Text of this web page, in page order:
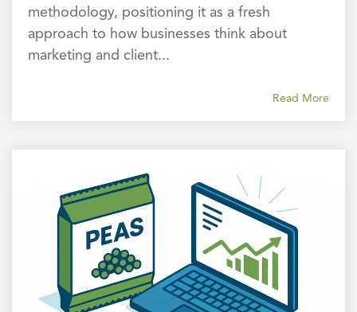
methodology, positioning it as a fresh
approach to how businesses think about
marketing and client...
Read More